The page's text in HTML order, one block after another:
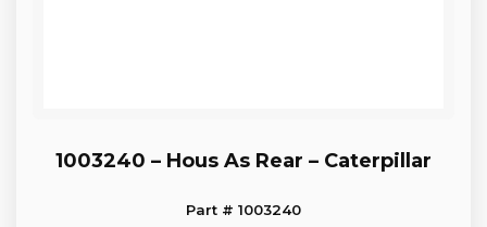
1003240 – Hous As Rear – Caterpillar
Part # 1003240